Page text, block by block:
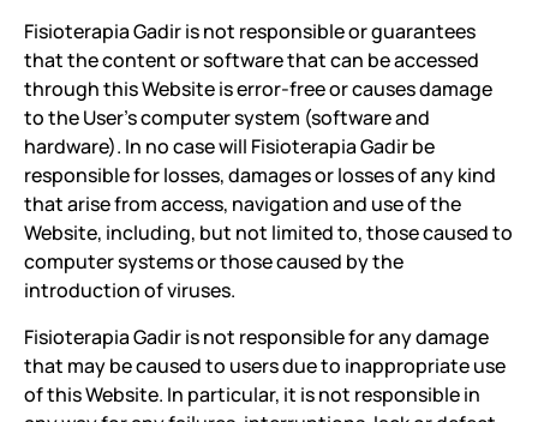
Fisioterapia Gadir is not responsible or guarantees
that the content or software that can be accessed
through this Website is error-free or causes damage
to the User's computer system (software and
hardware). In no case will Fisioterapia Gadir be
responsible for losses, damages or losses of any kind
that arise from access, navigation and use of the
Website, including, but not limited to, those caused to
computer systems or those caused by the
introduction of viruses.
Fisioterapia Gadir is not responsible for any damage
that may be caused to users due to inappropriate use
of this Website. In particular, it is not responsible in